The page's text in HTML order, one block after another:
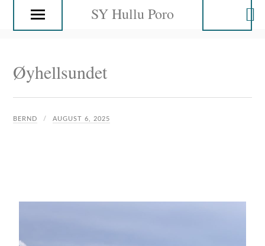
SY Hullu Poro
Øyhellsundet
BERND AUGUST 6, 2025